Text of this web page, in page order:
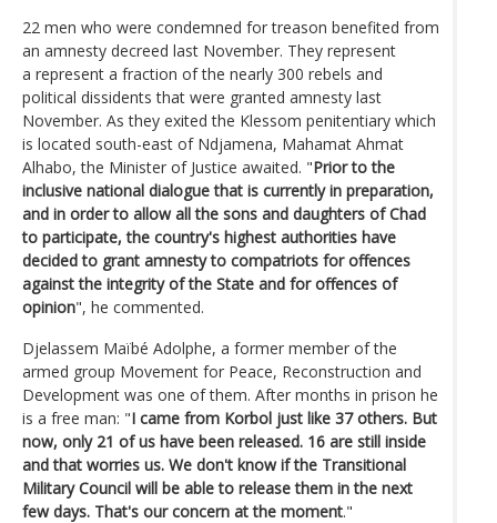
22 men who were condemned for treason benefited from
an amnesty decreed last November. They represent
a represent a fraction of the nearly 300 rebels and
political dissidents that were granted amnesty last
November. As they exited the Klessom penitentiary which
is located south-east of Ndjamena, Mahamat Ahmat
Alhabo, the Minister of Justice awaited. "Prior to the
inclusive national dialogue that is currently in preparation,
and in order to allow all the sons and daughters of Chad
to participate, the country's highest authorities have
decided to grant amnesty to compatriots for offences
against the integrity of the State and for offences of
opinion", he commented.
Djelassem Maïbé Adolphe, a former member of the
armed group Movement for Peace, Reconstruction and
Development was one of them. After months in prison he
is a free man: "I came from Korbol just like 37 others. But
now, only 21 of us have been released. 16 are still inside
and that worries us. We don't know if the Transitional
Military Council will be able to release them in the next
few days. That's our concern at the moment."